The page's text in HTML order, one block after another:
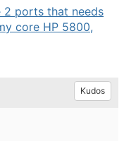
2 ports that needs
core HP 5800,
Kudos